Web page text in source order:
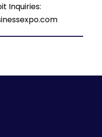
Inquiries: